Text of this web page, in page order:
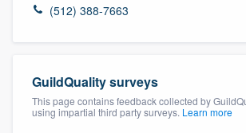
(512) 388-7663
GuildQuality surveys
This page contains feedback collected by
using impartial third party surveys. Learn more